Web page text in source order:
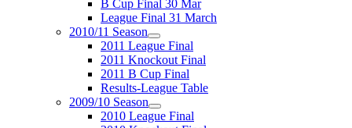
B Cup Final 30 Mar
League Final 31 March
2010/11 Season
2011 League Final
2011 Knockout Final
2011 B Cup Final
Results-League Table
2009/10 Season
2010 League Final